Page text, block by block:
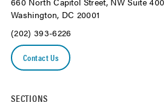
Washington, DC 20001
(202) 393-6226
Contact Us
SECTIONS